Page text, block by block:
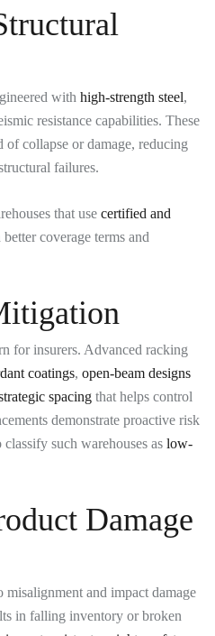
with high-strength steel,
resistance capabilities. These
collapse or damage, reducing
failures.
that use certified and
coverage terms and
for insurers. Advanced racking
coatings, open-beam designs
spacing that helps control
demonstrate proactive risk
such warehouses as low-
Damage
and impact damage
in falling inventory or broken